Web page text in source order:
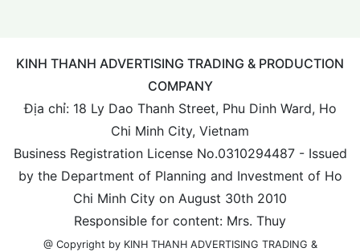
KINH THANH ADVERTISING TRADING & PRODUCTION
COMPANY
Địa chỉ: 18 Ly Dao Thanh Street, Phu Dinh Ward, Ho
Chi Minh City, Vietnam
Business Registration License No.0310294487 - Issued
by the Department of Planning and Investment of Ho
Chi Minh City on August 30th 2010
Responsible for content: Mrs. Thuy
@ Copyright by KINH THANH ADVERTISING TRADING &